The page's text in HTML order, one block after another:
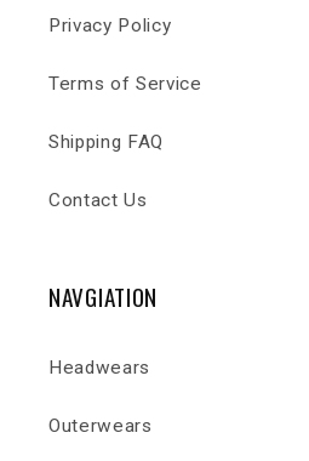
Privacy Policy
Terms of Service
Shipping FAQ
Contact Us
NAVGIATION
Headwears
Outerwears